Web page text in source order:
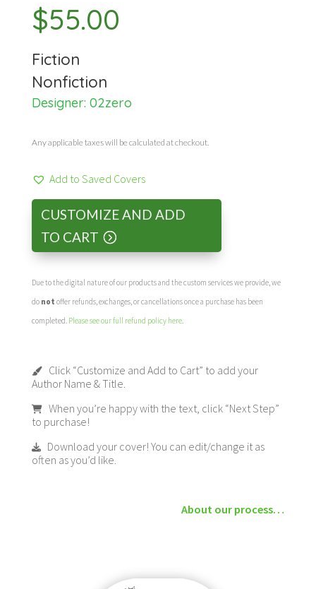
$55.00
Fiction
Nonfiction
Designer: 02zero
Any applicable taxes will be calculated at checkout.
Add to Saved Covers
CUSTOMIZE AND ADD
TO CART
Due to the digital nature of our products and the custom services we provide, we
do not offer refunds, exchanges, or cancellations once a purchase has been
completed. Please see our full refund policy here.
Click “Customize and Add to Cart” to add your
Author Name & Title.
When you’re happy with the text, click “Next Step”
to purchase!
Download your cover! You can edit/change it as
often as you’d like.
About our process…